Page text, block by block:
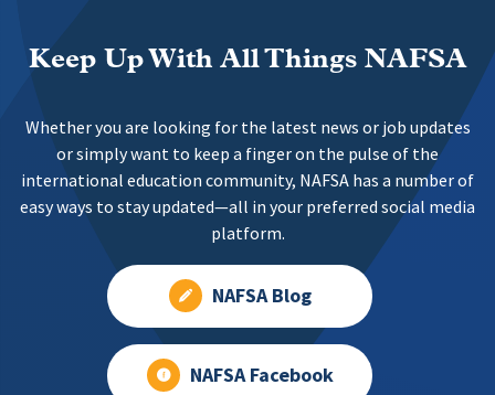
Keep Up With All Things NAFSA
Whether you are looking for the latest news or job updates
or simply want to keep a finger on the pulse of the
international education community, NAFSA has a number of
easy ways to stay updated—all in your preferred social media
platform.
NAFSA Blog
NAFSA Facebook